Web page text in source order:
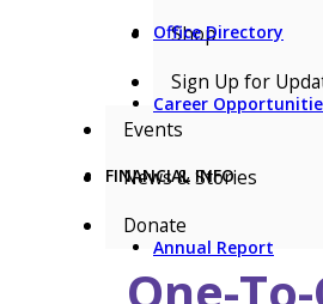
Office Directory
Career
FINANCIAL INFO
Annual Report
Shop
Sign Up for
Events
News & Stories
Donate